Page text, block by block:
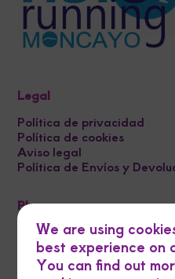
Legal
Política de privacidad
Política de cookies
Aviso legal
Política de Envíos y
Phone
Email
We are using
best experience on
You can find out